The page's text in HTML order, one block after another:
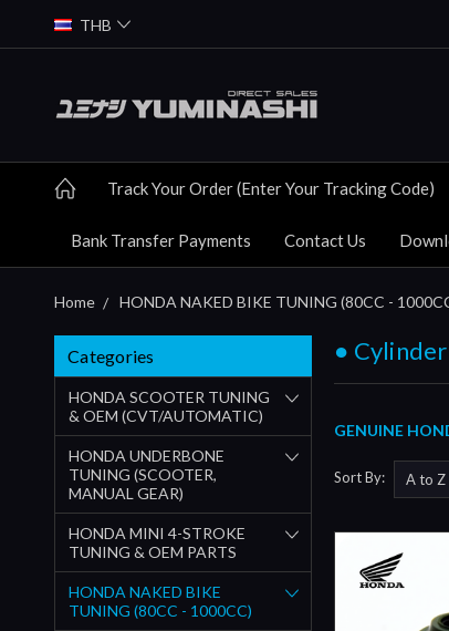
THB
Track Your Order (Enter Your Tracking Code)
Bank Transfer Payments Contact Us
Home HONDA NAKED BIKE TUNING (80CC -
Categories
HONDA SCOOTER TUNING
& OEM (CVT/AUTOMATIC)
HONDA UNDERBONE
TUNING (SCOOTER,
MANUAL GEAR)
HONDA MINI 4-STROKE
TUNING & OEM PARTS
HONDA NAKED BIKE
TUNING (80CC - 1000CC)
●
GENUINE
Sort By: